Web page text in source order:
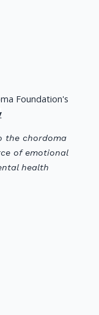
the chordoma
of emotional
health